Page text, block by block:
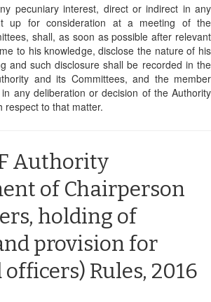
pecuniary interest, direct or indirect in any
up for consideration at a meeting of the
shall, as soon as possible after relevant
to his knowledge, disclose the nature of his
and such disclosure shall be recorded in the
and its Committees, and the member
any deliberation or decision of the Authority
respect to that matter.
Authority
of Chairperson
holding of
provision for
Rules, 2016